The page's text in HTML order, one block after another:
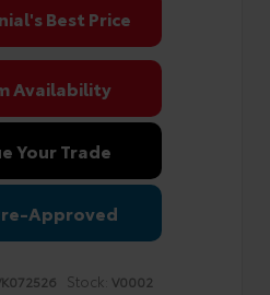
Best Price
Availability
Your Trade
Approved
Stock: V0002